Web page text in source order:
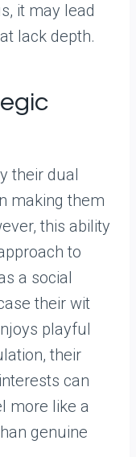
it may lead
lack depth.
their dual
making them
this ability
to
a social
their wit
playful
their
can
more like a
genuine